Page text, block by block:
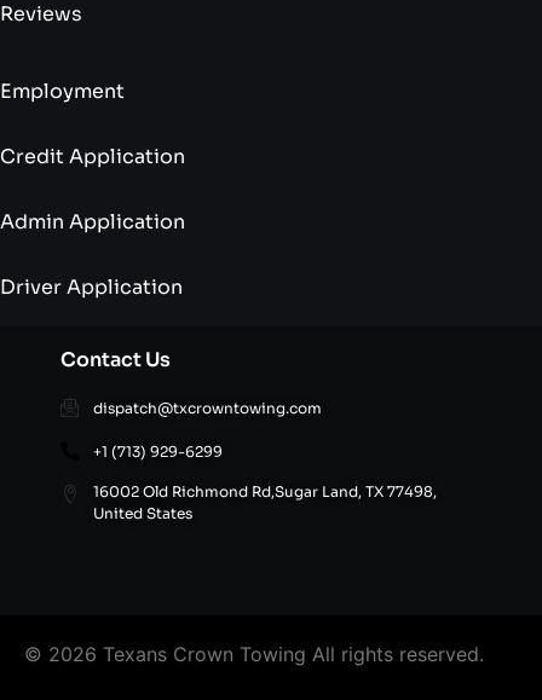
Reviews
Employment
Credit Application
Admin Application
Driver Application
Contact Us
dispatch@txcrowntowing.com
+1 (713) 929-6299
16002 Old Richmond Rd,Sugar Land, TX 77498,
United States
© 2026 Texans Crown Towing All rights reserved.